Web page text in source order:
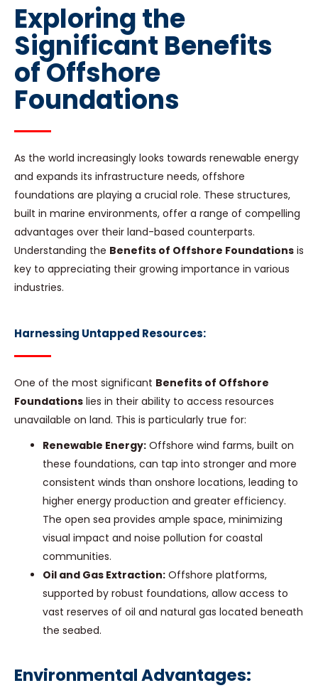
Exploring the
Significant Benefits
of Offshore
Foundations
As the world increasingly looks towards renewable energy
and expands its infrastructure needs, offshore
foundations are playing a crucial role. These structures,
built in marine environments, offer a range of compelling
advantages over their land-based counterparts.
Understanding the Benefits of Offshore Foundations is
key to appreciating their growing importance in various
industries.
Harnessing Untapped Resources:
One of the most significant Benefits of Offshore
Foundations lies in their ability to access resources
unavailable on land. This is particularly true for:
Renewable Energy: Offshore wind farms, built on
these foundations, can tap into stronger and more
consistent winds than onshore locations, leading to
higher energy production and greater efficiency.
The open sea provides ample space, minimizing
visual impact and noise pollution for coastal
communities.
Oil and Gas Extraction: Offshore platforms,
supported by robust foundations, allow access to
vast reserves of oil and natural gas located beneath
the seabed.
Environmental Advantages: